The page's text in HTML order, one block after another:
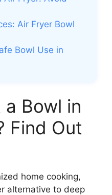
Air Fryer Bowl
Bowl Use in
a Bowl in
Find Out
home cooking,
alternative to deep